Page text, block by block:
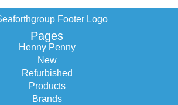
Pages
Henny Penny
New
Refurbished
Products
Brands